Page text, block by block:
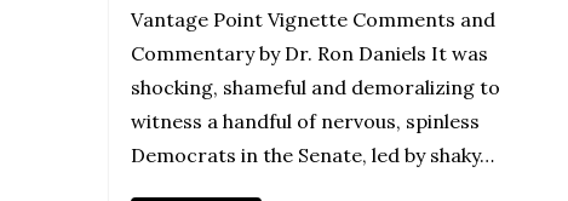
Vantage Point Vignette Comments and
Commentary by Dr. Ron Daniels It was
shocking, shameful and demoralizing to
witness a handful of nervous, spinless
Democrats in the Senate, led by shaky…